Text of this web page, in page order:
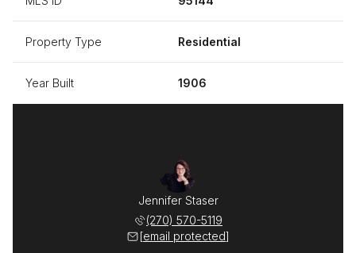
Property Type Residential
Year Built 1906
Jennifer Staser
(270) 570-5119
[email protected]